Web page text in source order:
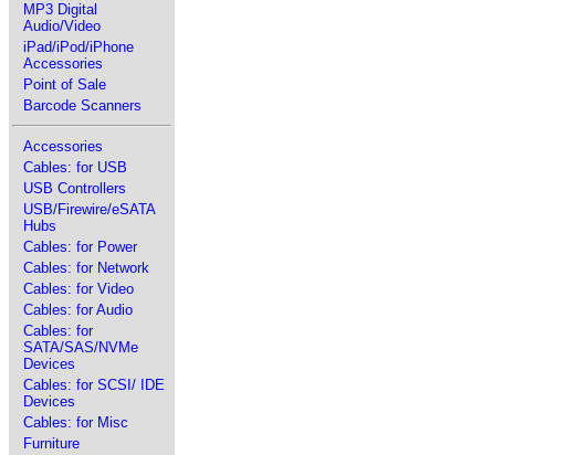
MP3 Digital
Audio/Video
iPad/iPod/iPhone
Accessories
Point of Sale
Barcode Scanners
Accessories
Cables: for USB
USB Controllers
USB/Firewire/eSATA
Hubs
Cables: for Power
Cables: for Network
Cables: for Video
Cables: for Audio
Cables: for
SATA/SAS/NVMe
Devices
Cables: for SCSI/ IDE
Devices
Cables: for Misc
Furniture